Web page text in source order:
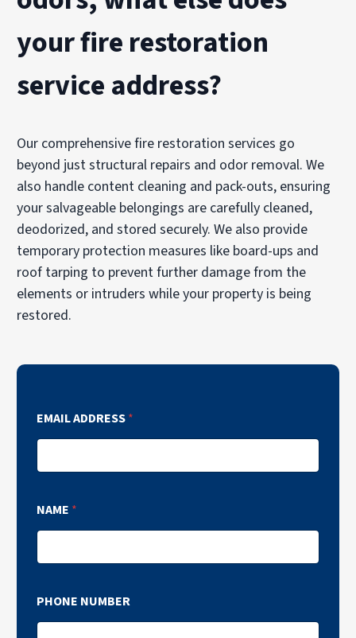
your fire restoration
service address?
Our comprehensive fire restoration services go
beyond just structural repairs and odor removal. We
also handle content cleaning and pack-outs, ensuring
your salvageable belongings are carefully cleaned,
deodorized, and stored securely. We also provide
temporary protection measures like board-ups and
roof tarping to prevent further damage from the
elements or intruders while your property is being
restored.
EMAIL ADDRESS*
NAME *
PHONE NUMBER